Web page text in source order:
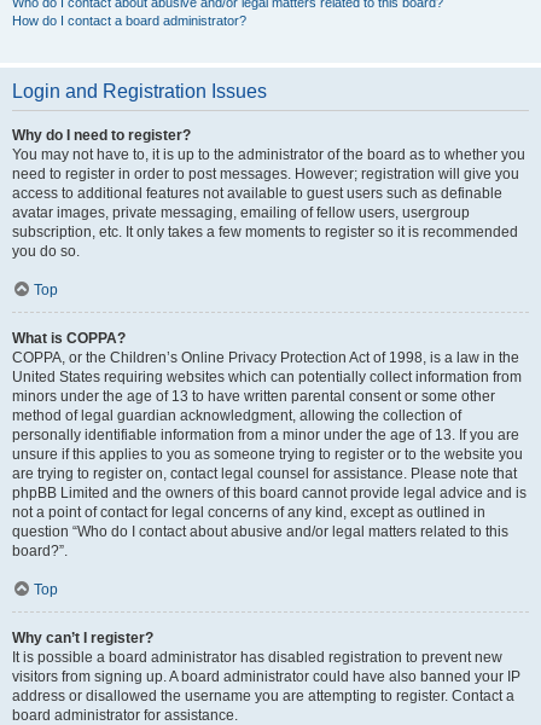
How do I contact a board administrator?
Login and Registration Issues
Why do I need to register?
You may not have to, it is up to the administrator of the board as to whether you
need to register in order to post messages. However; registration will give you
access to additional features not available to guest users such as definable
avatar images, private messaging, emailing of fellow users, usergroup
subscription, etc. It only takes a few moments to register so it is recommended
you do so.
Top
What is COPPA?
COPPA, or the Children’s Online Privacy Protection Act of 1998, is a law in the
United States requiring websites which can potentially collect information from
minors under the age of 13 to have written parental consent or some other
method of legal guardian acknowledgment, allowing the collection of
personally identifiable information from a minor under the age of 13. If you are
unsure if this applies to you as someone trying to register or to the website you
are trying to register on, contact legal counsel for assistance. Please note that
phpBB Limited and the owners of this board cannot provide legal advice and is
not a point of contact for legal concerns of any kind, except as outlined in
question “Who do I contact about abusive and/or legal matters related to this
board?”.
Top
Why can’t I register?
It is possible a board administrator has disabled registration to prevent new
visitors from signing up. A board administrator could have also banned your IP
address or disallowed the username you are attempting to register. Contact a
board administrator for assistance.